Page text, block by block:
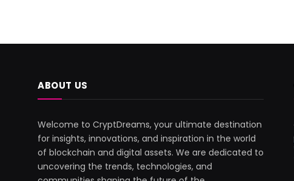
ABOUT US
Welcome to CryptDreams, your ultimate destination
for insights, innovations, and inspiration in the world
of blockchain and digital assets. We are dedicated to
uncovering the trends, technologies, and